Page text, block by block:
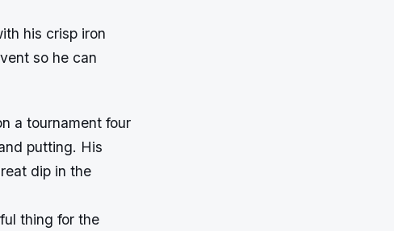
his crisp iron
so he can
a tournament four
putting. His
dip in the
thing for the